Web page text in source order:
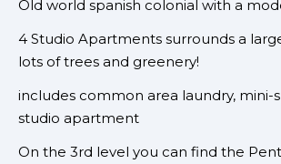
Old world spanish colonial with a
4 Studio Apartments surrounds a
lots of trees and greenery!
includes common area laundry, mini-
studio apartment
On the 3rd level you can find the